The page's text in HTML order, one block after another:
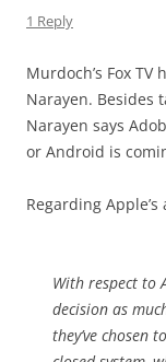
1 Reply
Murdoch’s Fox TV
Narayen. Besides
Narayen says
or Android is
Regarding
With respect to
decision as
they’ve chosen